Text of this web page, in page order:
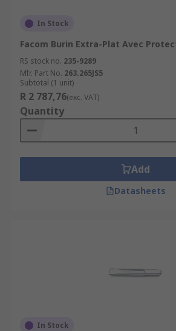
In Stock
Facom Burin Extra-Plat Avec
RS stock no. 235-9289
Mfr. Part No. 263.265JS5
Subtotal (1 unit)
R 2 787,76(exc. VAT)
Quantity
Add
Datasheets
In Stock